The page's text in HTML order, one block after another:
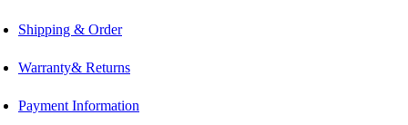
Shipping & Order
Warranty& Returns
Payment Information